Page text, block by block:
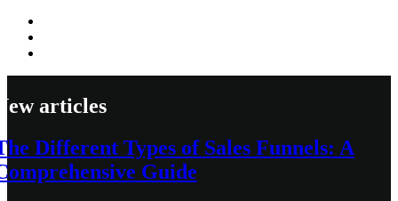
articles
Different Types of Sales Funnels: A
Guide